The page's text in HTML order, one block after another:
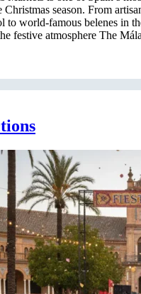
season. From
to world-famous belenes in
festive atmosphere The